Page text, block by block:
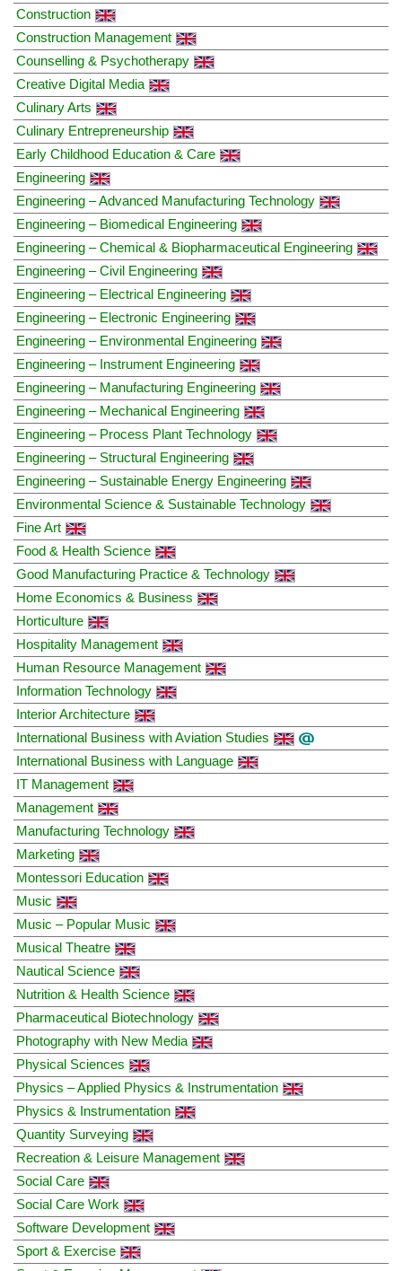
Construction
Construction Management
Counselling & Psychotherapy
Creative Digital Media
Culinary Arts
Culinary Entrepreneurship
Early Childhood Education & Care
Engineering
Engineering – Advanced Manufacturing Technology
Engineering – Biomedical Engineering
Engineering – Chemical & Biopharmaceutical Engineering
Engineering – Civil Engineering
Engineering – Electrical Engineering
Engineering – Electronic Engineering
Engineering – Environmental Engineering
Engineering – Instrument Engineering
Engineering – Manufacturing Engineering
Engineering – Mechanical Engineering
Engineering – Process Plant Technology
Engineering – Structural Engineering
Engineering – Sustainable Energy Engineering
Environmental Science & Sustainable Technology
Fine Art
Food & Health Science
Good Manufacturing Practice & Technology
Home Economics & Business
Horticulture
Hospitality Management
Human Resource Management
Information Technology
Interior Architecture
International Business with Aviation Studies
International Business with Language
IT Management
Management
Manufacturing Technology
Marketing
Montessori Education
Music
Music – Popular Music
Musical Theatre
Nautical Science
Nutrition & Health Science
Pharmaceutical Biotechnology
Photography with New Media
Physical Sciences
Physics – Applied Physics & Instrumentation
Physics & Instrumentation
Quantity Surveying
Recreation & Leisure Management
Social Care
Social Care Work
Software Development
Sport & Exercise